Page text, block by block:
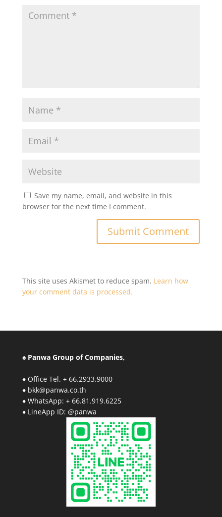
Save my name, email, and website in this
browser for the next time I comment.
This site uses Akismet to reduce spam. Learn how
your comment data is processed.
♠ Panwa Group of Companies,
♦ Office Tel. + 66.2933.9000
♦ bkk@panwa.co.th
♦ WhatsApp: + 66.81.919.6225
♦ LineApp ID: @panwa